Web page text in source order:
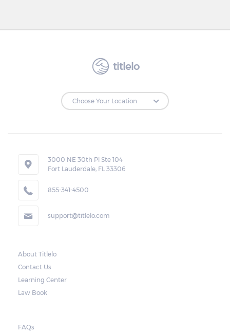
titlelo
3000 NE 30th Pl Ste 104
Fort Lauderdale, FL 33306
855-341-4500
support@titlelo.com
About Titlelo
Contact Us
Learning Center
Law Book
FAQs